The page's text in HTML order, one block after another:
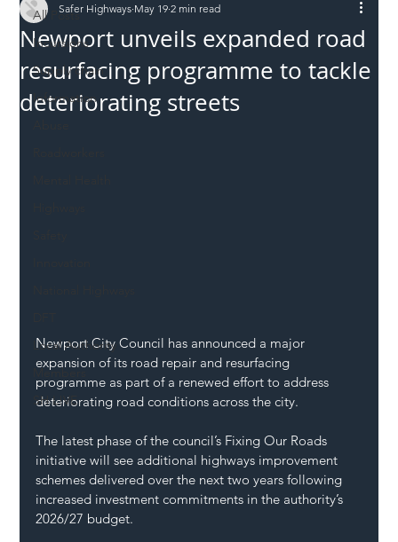
All Posts
Incursions
Supply chain
Information
Local Authority
Members
SH L!VE
Newport unveils expanded road
resurfacing programme to tackle
deteriorating streets
Safer Highways May 19 2 min read
Newport City Council has announced a major
expansion of its road repair and resurfacing
programme as part of a renewed effort to address
deteriorating road conditions across the city.
The latest phase of the council’s Fixing Our Roads
initiative will see additional highways improvement
schemes delivered over the next two years following
increased investment commitments in the authority’s
2026/27 budget.